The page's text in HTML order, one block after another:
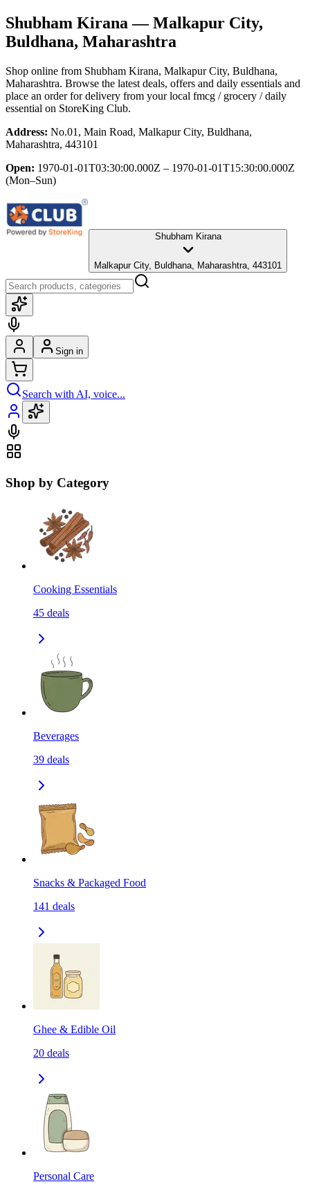
Shubham Kirana — Malkapur City,
Buldhana, Maharashtra
Shop online from Shubham Kirana, Malkapur City, Buldhana,
Maharashtra. Browse the latest deals, offers and daily essentials and
place an order for delivery from your local fmcg / grocery / daily
essential on StoreKing Club.
Address: No.01, Main Road, Malkapur City, Buldhana,
Maharashtra, 443101
Open: 1970-01-01T03:30:00.000Z – 1970-01-01T15:30:00.000Z
(Mon–Sun)
Shubham Kirana
Malkapur City, Buldhana, Maharashtra, 443101
Sign in
Search with AI, voice...
Shop by Category
Cooking Essentials
45 deals
Beverages
39 deals
Snacks & Packaged Food
141 deals
Ghee & Edible Oil
20 deals
Personal Care